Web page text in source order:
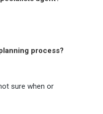
process?
sure when or